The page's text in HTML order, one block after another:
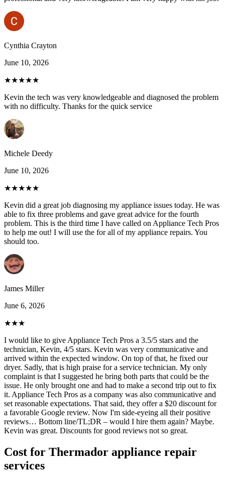
Cynthia Crayton
June 10, 2026
★★★★★
Kevin the tech was very knowledgeable and diagnosed the problem
with no difficulty. Thanks for the quick service
Michele Deedy
June 10, 2026
★★★★★
Kevin did a great job diagnosing my appliance issues today. He was
able to fix three problems and gave great advice for the fourth
problem. This is the third time I have called on Appliance Tech Pros
to help me out! I will use the for all of my appliance repairs. You
should too.
James Miller
June 6, 2026
★★★
I would like to give Appliance Tech Pros a 3.5/5 stars and the
technician, Kevin, 4/5 stars. Kevin was very communicative and
arrived within the expected window. On top of that, he fixed our
dryer. Sadly, that is high praise for a service technician. My only
complaint is that I suggested he bring both parts that could be the
issue. He only brought one and had to make a second trip out to fix
it. Appliance Tech Pros as a company was also communicative and
set reasonable expectations. That said, they offer a $20 discount for
a favorable Google review. Now I'm side-eyeing all their positive
reviews… Bottom line/TL;DR – would I hire them again? Maybe.
Kevin was great. Discounts for good reviews not so great.
Cost for Thermador appliance repair
services